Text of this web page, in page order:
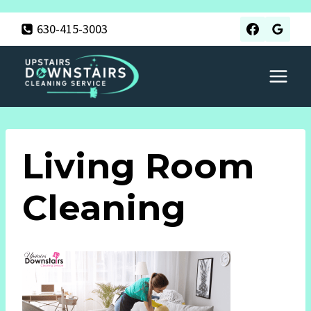
content
630-415-3003
Living Room
Cleaning